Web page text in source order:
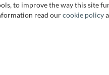
to improve the way this site
read ourcookie policy